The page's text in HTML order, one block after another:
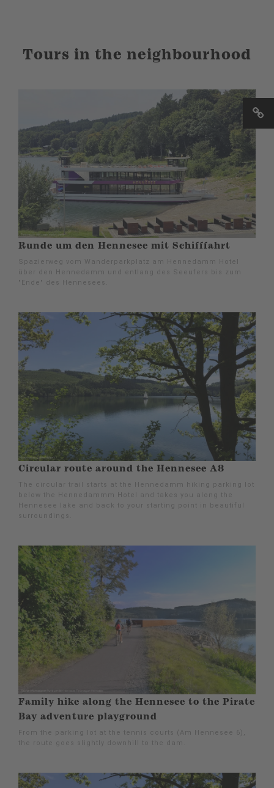
Tours in the neighbourhood
Runde um den Hennesee mit Schifffahrt
Spazierweg vom Wanderparkplatz am Hennedamm Hotel
über den Hennedamm und entlang des Seeufers bis zum
"Ende" des Hennesees.
Circular route around the Hennesee A8
The circular trail starts at the Hennedamm hiking parking lot
below the Hennedammm Hotel and takes you along the
Hennesee lake and back to your starting point in beautiful
surroundings.
Family hike along the Hennesee to the Pirate
Bay adventure playground
From the parking lot at the tennis courts (Am Hennesee 6),
the route goes slightly downhill to the dam.